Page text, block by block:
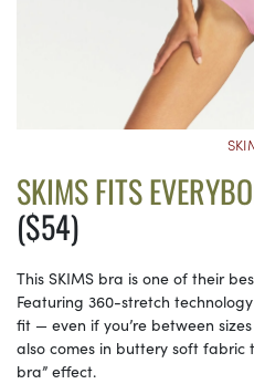
SKIMS FITS
($54)
This SKIMS bra is one of their
Featuring 360-stretch
fit — even if you’re between
also comes in buttery soft fabric
bra” effect.